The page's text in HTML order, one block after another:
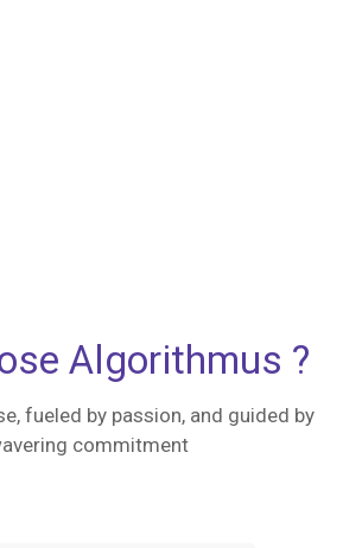
Algorithmus ?
fueled by passion, and guided by
commitment